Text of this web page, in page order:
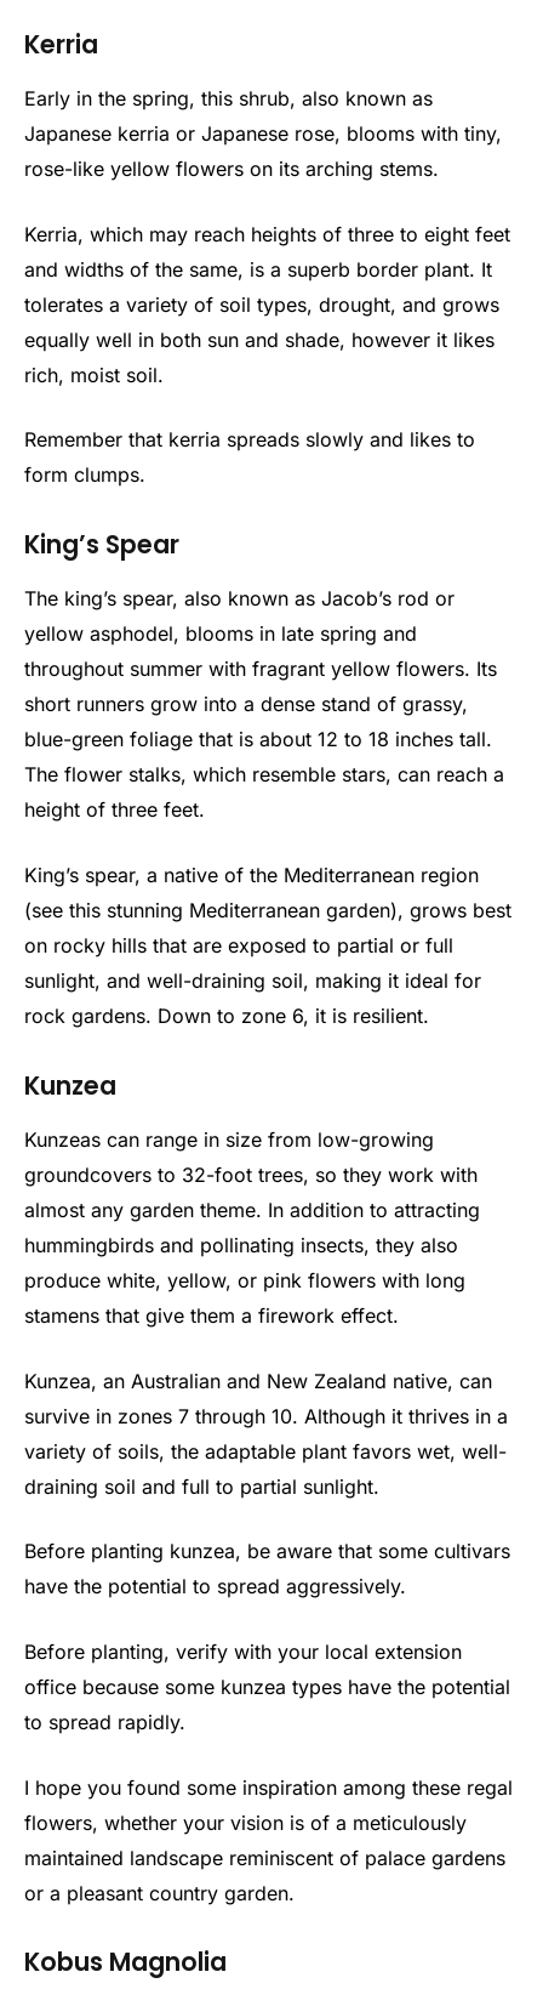
Kerria
Early in the spring, this shrub, also known as
Japanese kerria or Japanese rose, blooms with tiny,
rose-like yellow flowers on its arching stems.
Kerria, which may reach heights of three to eight feet
and widths of the same, is a superb border plant. It
tolerates a variety of soil types, drought, and grows
equally well in both sun and shade, however it likes
rich, moist soil.
Remember that kerria spreads slowly and likes to
form clumps.
King’s Spear
The king’s spear, also known as Jacob’s rod or
yellow asphodel, blooms in late spring and
throughout summer with fragrant yellow flowers. Its
short runners grow into a dense stand of grassy,
blue-green foliage that is about 12 to 18 inches tall.
The flower stalks, which resemble stars, can reach a
height of three feet.
King’s spear, a native of the Mediterranean region
(see this stunning Mediterranean garden), grows best
on rocky hills that are exposed to partial or full
sunlight, and well-draining soil, making it ideal for
rock gardens. Down to zone 6, it is resilient.
Kunzea
Kunzeas can range in size from low-growing
groundcovers to 32-foot trees, so they work with
almost any garden theme. In addition to attracting
hummingbirds and pollinating insects, they also
produce white, yellow, or pink flowers with long
stamens that give them a firework effect.
Kunzea, an Australian and New Zealand native, can
survive in zones 7 through 10. Although it thrives in a
variety of soils, the adaptable plant favors wet, well-
draining soil and full to partial sunlight.
Before planting kunzea, be aware that some cultivars
have the potential to spread aggressively.
Before planting, verify with your local extension
office because some kunzea types have the potential
to spread rapidly.
I hope you found some inspiration among these regal
flowers, whether your vision is of a meticulously
maintained landscape reminiscent of palace gardens
or a pleasant country garden.
Kobus Magnolia